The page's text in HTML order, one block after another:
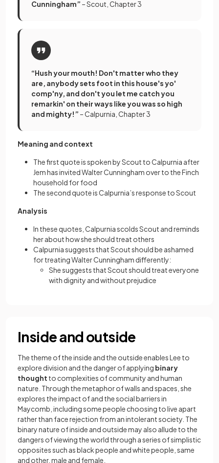
Cunningham” – Scout, Chapter 3
“Hush your mouth! Don't matter who they
are, anybody sets foot in this house's yo'
comp'ny, and don't you let me catch you
remarkin' on their ways like you was so high
and mighty!” – Calpurnia, Chapter 3
Meaning and context
The first quote is spoken by Scout to Calpurnia after
Jem has invited Walter Cunningham over to the Finch
household for food
The second quote is Calpurnia’s response to Scout
Analysis
In these quotes, Calpurnia scolds Scout and reminds
her about how she should treat others
Calpurnia suggests that Scout should be ashamed
for treating Walter Cunningham differently:
She suggests that Scout should treat everyone
with dignity and without prejudice
Inside and outside
The theme of the inside and the outside enables Lee to
explore division and the danger of applying binary
thought to complexities of community and human
nature. Through the metaphor of walls and spaces, she
explores the impact of and the social barriers in
Maycomb, including some people choosing to live apart
rather than face rejection from an intolerant society. The
binary nature of inside and outside may also allude to the
dangers of viewing the world through a series of simplistic
opposites such as black people and white people, same
and other, male and female.